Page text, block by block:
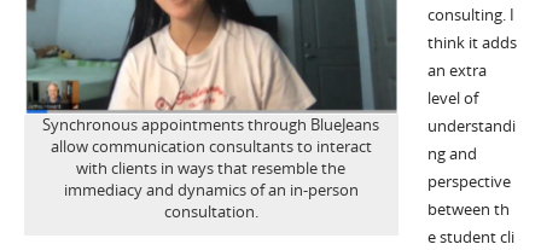
Synchronous appointments through BlueJeans
allow communication consultants to interact
with clients in ways that resemble the
immediacy and dynamics of an in-person
consultation.
consulting. I
think it adds
an extra
level of
understandi
ng and
perspective
between th
estudentcli